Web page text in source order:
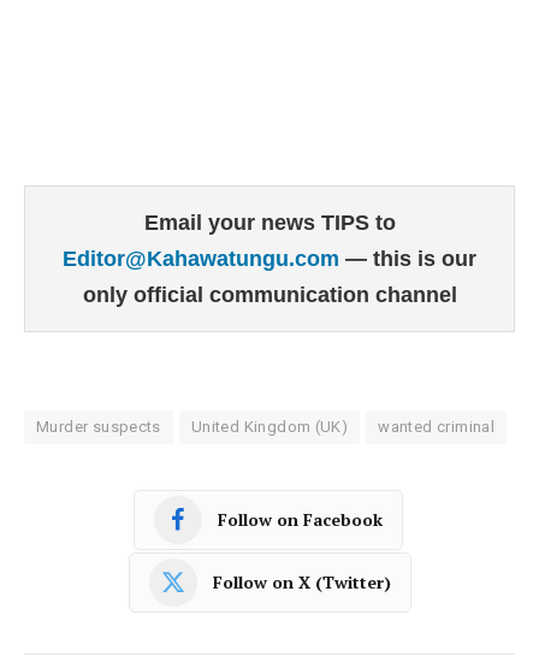
Email your news TIPS to
Editor@Kahawatungu.com — this is our
only official communication channel
Murder suspects United Kingdom (UK) wanted criminal
Follow on Facebook
Follow on X (Twitter)